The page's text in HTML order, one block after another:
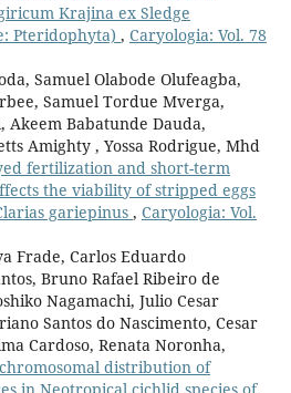
Krajina ex Sledge
Pteridophyta) , Caryologia: Vol. 78
Samuel Olabode Olufeagba,
Samuel Tordue Mverga,
Akeem Babatunde Dauda,
Amighty , Yossa Rodrigue, Mhd
fertilization and short-term
the viability of stripped eggs
gariepinus , Caryologia: Vol.
Frade, Carlos Eduardo
Bruno Rafael Ribeiro de
Nagamachi, Julio Cesar
Santos do Nascimento, Cesar
Cardoso, Renata Noronha,
distribution of